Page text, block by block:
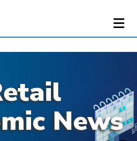
News